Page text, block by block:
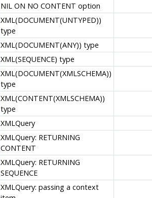
NIL ON NO CONTENT option
XML(DOCUMENT(UNTYPED))
type
XML(DOCUMENT(ANY)) type
XML(SEQUENCE) type
XML(DOCUMENT(XMLSCHEMA))
type
XML(CONTENT(XMLSCHEMA))
type
XMLQuery
XMLQuery: RETURNING
CONTENT
XMLQuery: RETURNING
SEQUENCE
XMLQuery: passing a context